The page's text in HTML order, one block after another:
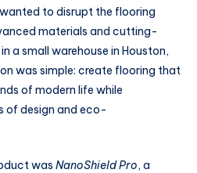
to disrupt the flooring
materials and cutting-
a small warehouse in Houston,
was simple: create flooring that
of modern life while
of design and eco-
was NanoShield Pro, a